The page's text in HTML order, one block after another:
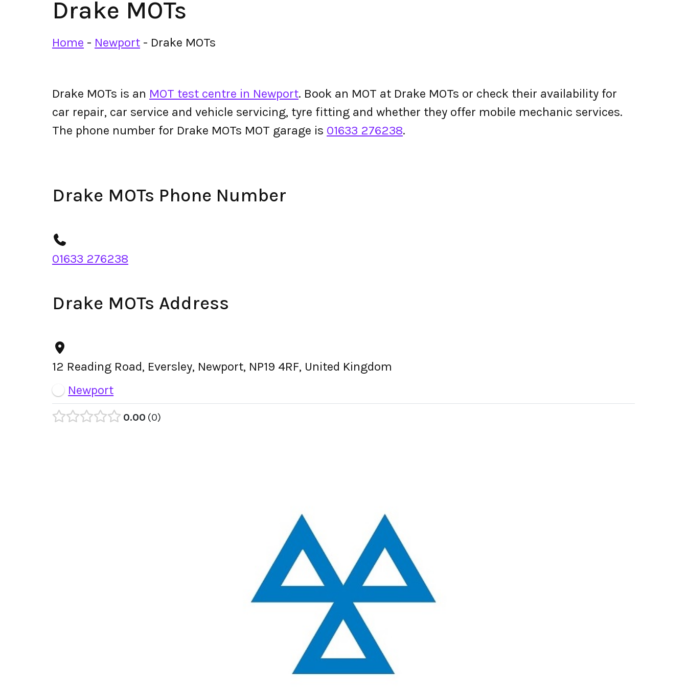
Drake MOTs
Home - Newport - Drake MOTs
Drake MOTs is an MOT test centre in Newport. Book an MOT at Drake MOTs or check their availability for
car repair, car service and vehicle servicing, tyre fitting and whether they offer mobile mechanic services.
The phone number for Drake MOTs MOT garage is 01633 276238.
Drake MOTs Phone Number
01633 276238
Drake MOTs Address
12 Reading Road, Eversley, Newport, NP19 4RF, United Kingdom
Newport
0.00 0